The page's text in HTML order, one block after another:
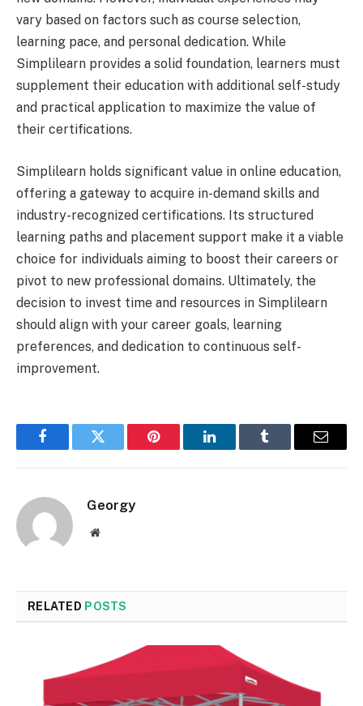
vary based on factors such as course selection,
learning pace, and personal dedication. While
Simplilearn provides a solid foundation, learners must
supplement their education with additional self-study
and practical application to maximize the value of
their certifications.
Simplilearn holds significant value in online education,
offering a gateway to acquire in-demand skills and
industry-recognized certifications. Its structured
learning paths and placement support make it a viable
choice for individuals aiming to boost their careers or
pivot to new professional domains. Ultimately, the
decision to invest time and resources in Simplilearn
should align with your career goals, learning
preferences, and dedication to continuous self-
improvement.
FacebookTwitter Pinterest LinkedInTumblr Email
Georgy
Website
RELATED POSTS